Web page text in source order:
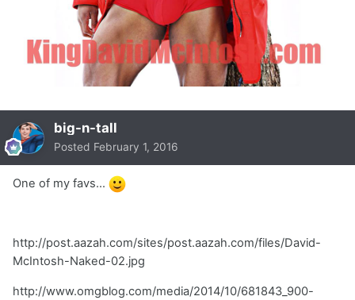
big-n-tall
Posted February 1, 2016
One of my favs...
http://post.aazah.com/sites/post.aazah.com/files/David-
McIntosh-Naked-02.jpg
http://www.omgblog.com/media/2014/10/681843_900-